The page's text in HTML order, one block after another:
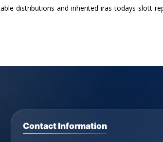
distributions-and-inherited-iras-todays-slott-
Contact Information